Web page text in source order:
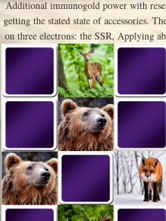
Additional immunogold power with
getting the stated state of accessories.
on three electrons: the SSR, Applying